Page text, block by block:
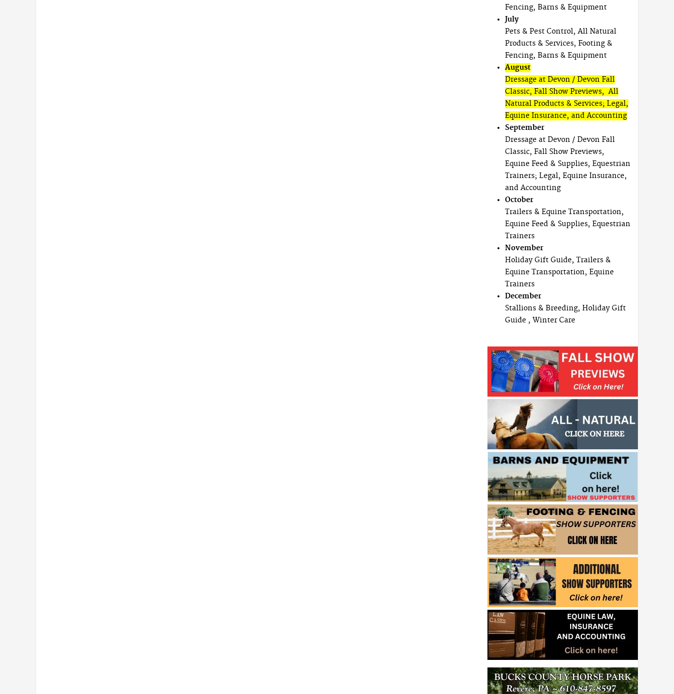
Fencing, Barns & Equipment
July
Pets & Pest Control, All Natural
Products & Services, Footing &
Fencing, Barns & Equipment
August
Dressage at Devon / Devon Fall
Classic, Fall Show Previews, All
Natural Products & Services; Legal,
Equine Insurance, and Accounting
September
Dressage at Devon / Devon Fall
Classic, Fall Show Previews,
Equine Feed & Supplies, Equestrian
Trainers; Legal, Equine Insurance,
and Accounting
October
Trailers & Equine Transportation,
Equine Feed & Supplies, Equestrian
Trainers
November
Holiday Gift Guide, Trailers &
Equine Transportation, Equine
Trainers
December
Stallions & Breeding, Holiday Gift
Guide , Winter Care